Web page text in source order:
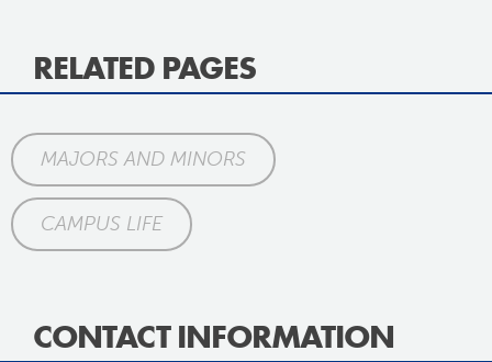
RELATED PAGES
MAJORS AND MINORS
CAMPUS LIFE
CONTACT INFORMATION